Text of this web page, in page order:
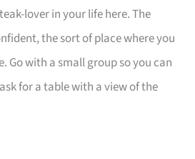
lover in your life here. The
the sort of place where you
Go with a small group so you can
for a table with a view of the